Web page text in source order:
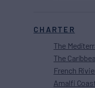
CHARTER
The
The
French
Amalfi